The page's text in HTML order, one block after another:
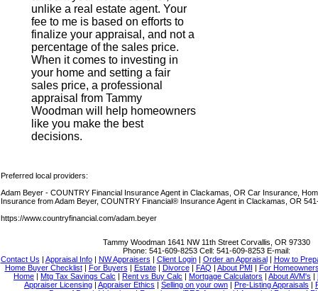
unlike a real estate agent. Your
fee to me is based on efforts to
finalize your appraisal, and not a
percentage of the sales price.
When it comes to investing in
your home and setting a fair
sales price, a professional
appraisal from Tammy
Woodman will help homeowners
like you make the best
decisions.
Preferred local providers:
Adam Beyer - COUNTRY Financial Insurance Agent in Clackamas, OR Car Insurance,
Insurance from Adam Beyer, COUNTRY Financial® Insurance Agent in Clackamas, OR
https://www.countryfinancial.com/adam.beyer
Tammy Woodman 1641 NW 11th Street Corvallis, OR 97330
Phone: 541-609-8253 Cell: 541-609-8253 E-mail:
Contact Us | Appraisal Info| NW Appraisers | Client Login| Order an Appraisal| How to
Home Buyer Checklist| For Buyers | Estate| Divorce| FAQ | About PMI | For Homeowners
Home | Mtg Tax Savings Calc | Rent vs Buy Calc | Mortgage Calculators | About AVM's |
Appraiser Licensing | Appraiser Ethics | Selling on your own | Pre-Listing Appraisals |